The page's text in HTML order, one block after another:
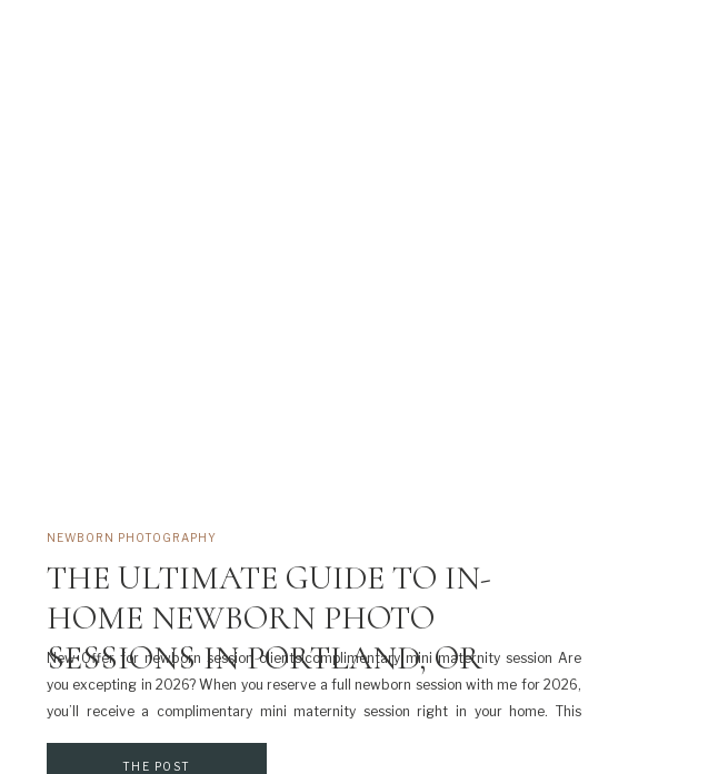
New Offer for newborn session clients!complimentary mini maternity session Are
you excepting in 2026? When you reserve a full newborn session with me for 2026,
you’ll receive a complimentary mini maternity session right in your home. This
baby arrives — and it’s included with […]
THE ULTIMATE GUIDE TO IN-
HOME NEWBORN PHOTO
SESSIONS IN PORTLAND, OR
NEWBORN PHOTOGRAPHY
THE POST